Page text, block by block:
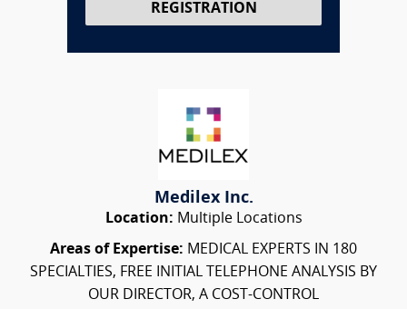
REGISTRATION
Medilex Inc.
Location: Multiple Locations
Areas of Expertise: MEDICAL EXPERTS IN 180
SPECIALTIES, FREE INITIAL TELEPHONE ANALYSIS BY
OUR DIRECTOR, A COST-CONTROL